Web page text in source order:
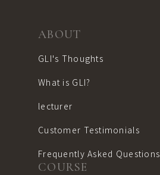
ABOUT
GLI's Thoughts
What is GLI?
lecturer
Customer Testimonials
Frequently Asked Questions
COURSE